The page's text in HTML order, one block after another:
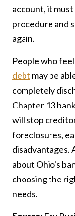
account, it
procedure and
again.
People who
debt may be
completely
Chapter 13
will stop
foreclosures,
disadvantages.
about Ohio's
choosing the
needs.